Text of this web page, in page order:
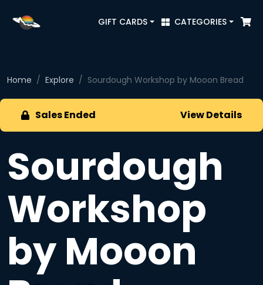
GIFT CARDS CATEGORIES
Home Explore Sourdough Workshop by Mooon Bread
Sales Ended View Details
Sourdough
Workshop
by Mooon